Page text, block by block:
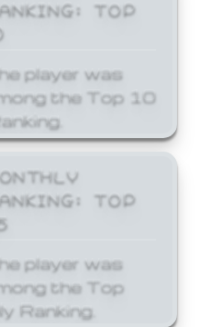
TOP
player was
the Top 10
TOP
player was
the Top
Ranking.